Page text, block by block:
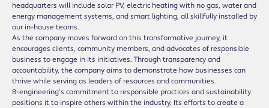
headquarters will include solar PV, electric heating with no gas, water and
energy management systems, and smart lighting, all skillfully installed by
our in-house teams.
As the company moves forward on this transformative journey, it
encourages clients, community members, and advocates of responsible
business to engage in its initiatives. Through transparency and
accountability, the company aims to demonstrate how businesses can
thrive while serving as leaders of resources and communities.
B-engineering’s commitment to responsible practices and sustainability
positions it to inspire others within the industry. Its efforts to create a